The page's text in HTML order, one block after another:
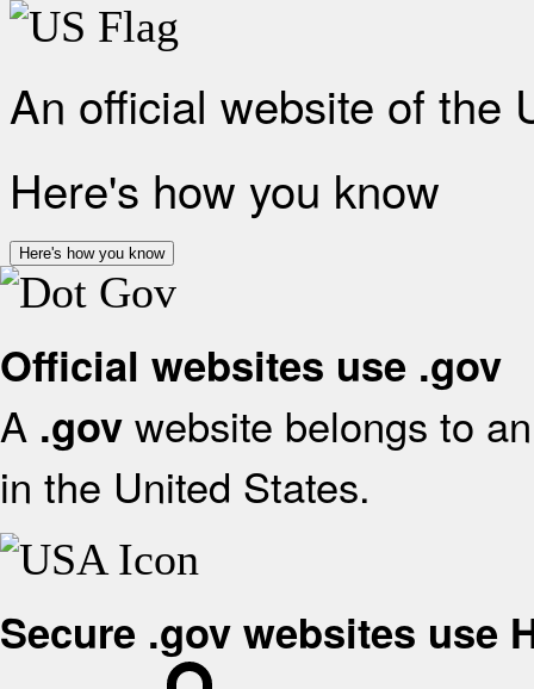
An official website of the
Here's how you know
Here's how you know
Official websites use .gov
A .gov website belongs to
in the United States.
Secure .gov websites use